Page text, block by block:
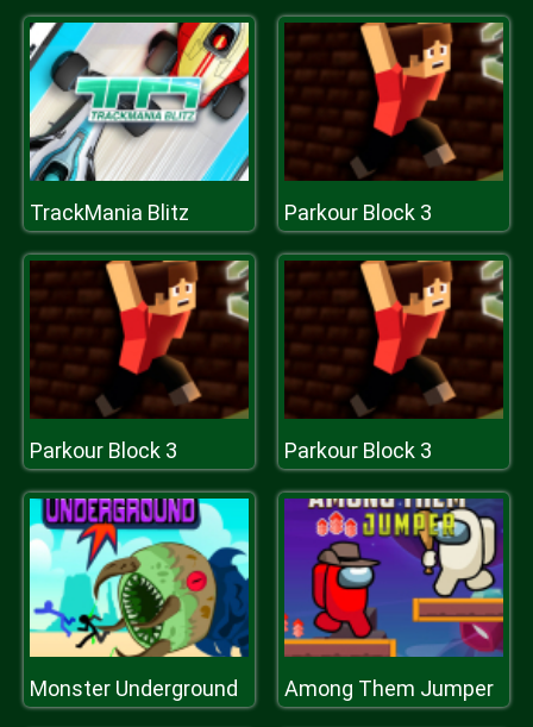
TrackMania Blitz Parkour Block 3
Parkour Block 3 Parkour Block 3
Monster Underground Among Them Jumper